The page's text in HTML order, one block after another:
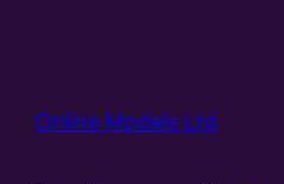
Online Models Ltd